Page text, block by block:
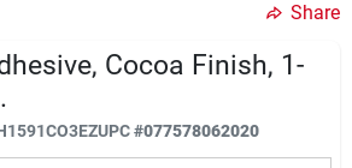
Share
Cocoa Finish, 1-
UPC#077578062020